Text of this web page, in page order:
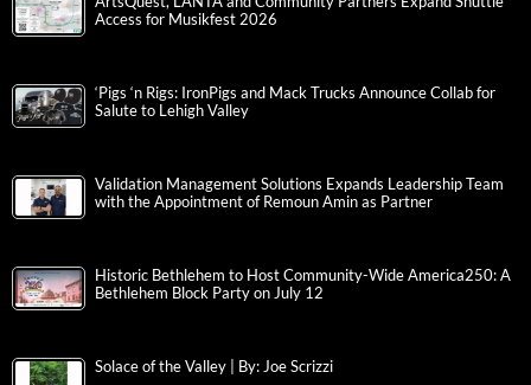
Access for Musikfest 2026
‘Pigs ‘n Rigs: IronPigs and Mack Trucks Announce Collab for
Salute to Lehigh Valley
Validation Management Solutions Expands Leadership Team
with the Appointment of Remoun Amin as Partner
Historic Bethlehem to Host Community-Wide America250: A
Bethlehem Block Party on July 12
Solace of the Valley | By: Joe Scrizzi